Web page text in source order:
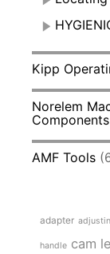
Kipp
Norelem
Components
AMF Tools
adapter
handle cam